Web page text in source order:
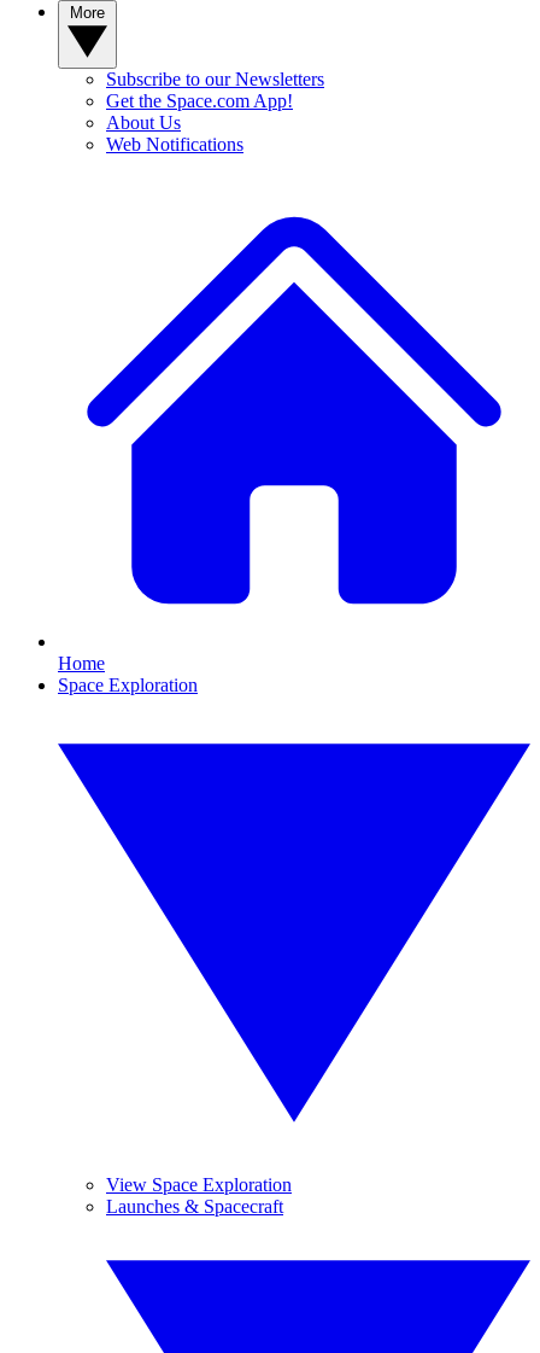
Subscribe to our Newsletters
Get the Space.com App!
About Us
Web Notifications
Home
Space Exploration
View Space Exploration
Launches & Spacecraft